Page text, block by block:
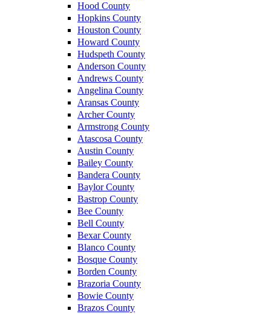
Hood County
Hopkins County
Houston County
Howard County
Hudspeth County
Anderson County
Andrews County
Angelina County
Aransas County
Archer County
Armstrong County
Atascosa County
Austin County
Bailey County
Bandera County
Baylor County
Bastrop County
Bee County
Bell County
Bexar County
Blanco County
Bosque County
Borden County
Brazoria County
Bowie County
Brazos County